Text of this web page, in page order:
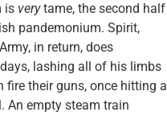
is verytame, the second half
pandemonium. Spirit,
in return, does
lashing all of his limbs
fire their guns, once hitting a
An empty steam train